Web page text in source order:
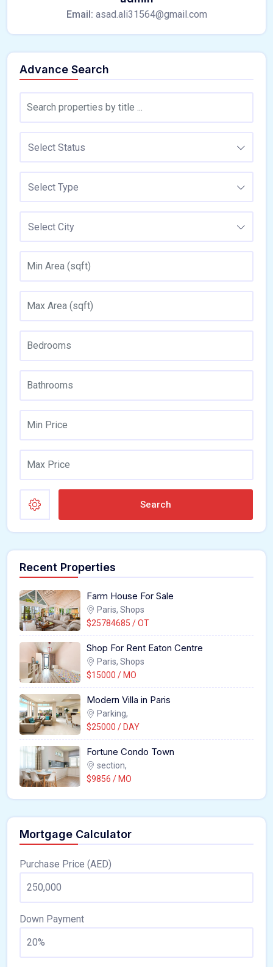
Email: asad.ali31564@gmail.com
Advance Search
Select Status
Select Type
Select City
Search
Recent Properties
Farm House For Sale
Paris, Shops
$25784685 / OT
Shop For Rent Eaton Centre
Paris, Shops
$15000 / MO
Modern Villa in Paris
Parking,
$25000 / DAY
Fortune Condo Town
section,
$9856 / MO
Mortgage Calculator
Purchase Price (AED)
Down Payment